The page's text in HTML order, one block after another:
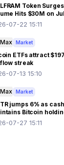
Token
Hits $30M on
07-22 15:11
Max Market
ETFs attract
streak
07-13 15:10
Max Market
jumps 6% as
Bitcoin
07-27 15:11